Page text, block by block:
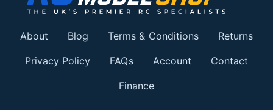
About Blog Terms & Conditions Returns
Privacy Policy FAQs Account Contact
Finance